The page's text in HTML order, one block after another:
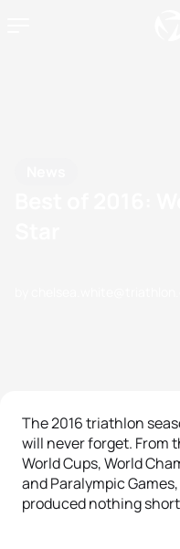
The 2016 triathlon
will never forget. From
World Cups, World
and Paralympic
produced nothing